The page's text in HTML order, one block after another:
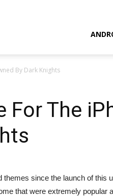
By Dark Knights
For The
themes since the launch of this
that were extremely popular